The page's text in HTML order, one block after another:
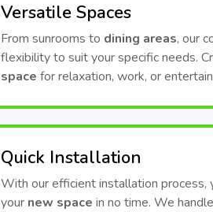
Versatile Spaces
From sunrooms to dining areas, our
flexibility to suit your specific needs.
space for relaxation, work, or
Quick Installation
With our efficient installation process,
your new space in no time. We